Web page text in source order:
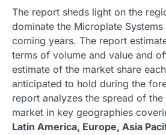
The report sheds light on the
dominate the Microplate
coming years. The report
terms of volume and value and
estimate of the market share
anticipated to hold during the
report analyzes the spread of
market in key geographies
Latin America, Europe, Asia